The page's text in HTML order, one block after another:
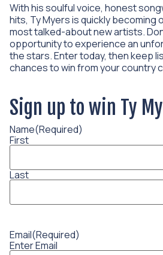
With his soulful voice, honest
hits, Ty Myers is quickly becoming
most talked-about new artists.
opportunity to experience an
the stars. Enter today, then keep
chances to win from your country
Sign up to win Ty
Name(Required)
First
Last
Email(Required)
Enter Email